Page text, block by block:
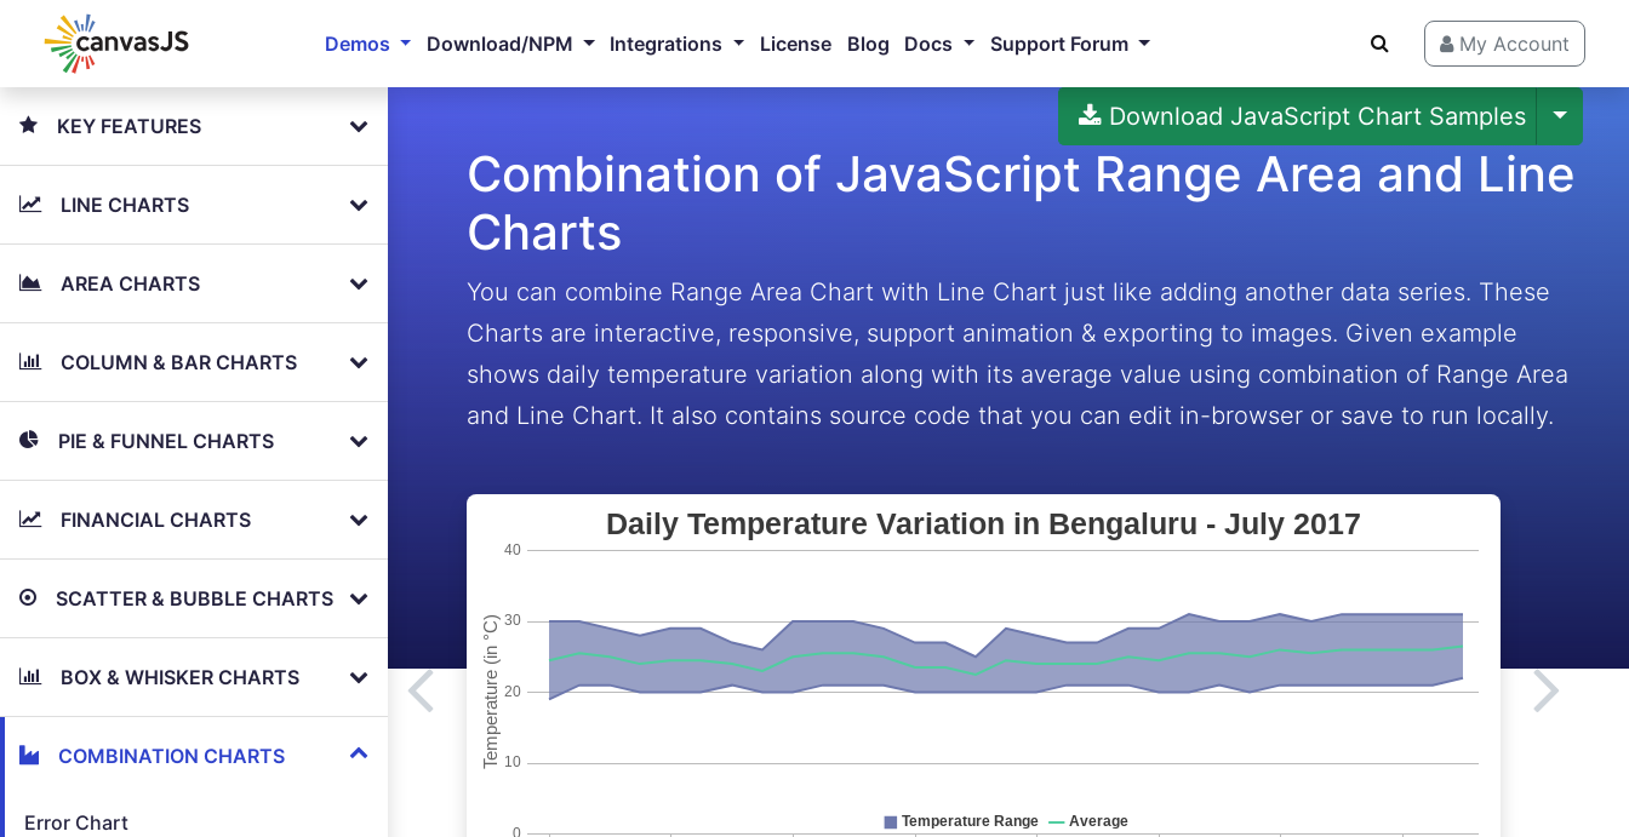
Demos Download/NPM Integrations License Blog Docs Support Forum My Account
KEY FEATURES
LINE CHARTS
AREA CHARTS
COLUMN & BAR CHARTS
PIE & FUNNEL CHARTS
FINANCIAL CHARTS
SCATTER & BUBBLE CHARTS
BOX & WHISKER CHARTS
COMBINATION CHARTS
Error Chart
Combination of JavaScript Range Area and Line
Charts
Download JavaScript Chart Samples
You can combine Range Area Chart with Line Chart just like adding another data series. These
Charts are interactive, responsive, support animation & exporting to images. Given example
shows daily temperature variation along with its average value using combination of Range Area
and Line Chart. It also contains source code that you can edit in-browser or save to run locally.